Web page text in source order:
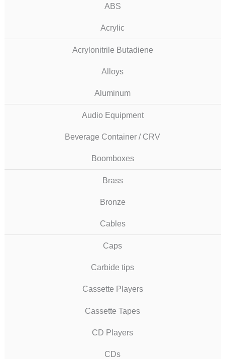
ABS
Acrylic
Acrylonitrile Butadiene
Alloys
Aluminum
Audio Equipment
Beverage Container / CRV
Boomboxes
Brass
Bronze
Cables
Caps
Carbide tips
Cassette Players
Cassette Tapes
CD Players
CDs